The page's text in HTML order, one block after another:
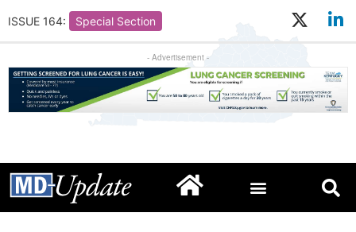
ISSUE 164: Special Section
- Advertisement -